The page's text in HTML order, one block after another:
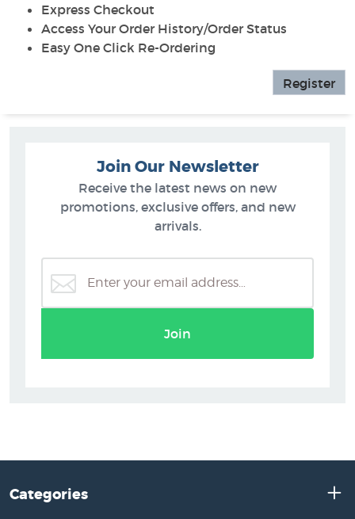
Express Checkout
Access Your Order History/Order Status
Easy One Click Re-Ordering
Register
Join Our Newsletter
Receive the latest news on new
promotions, exclusive offers, and new
arrivals.
Join
Categories